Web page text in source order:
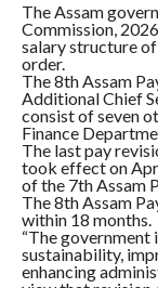
The Assam
Commission,
salary structure
order.
The 8th Assam
Additional Chief
consist of seven
Finance
The last pay
took effect on
of the 7th Assam
The 8th Assam
within 18 months.
“The
sustainability,
enhancing